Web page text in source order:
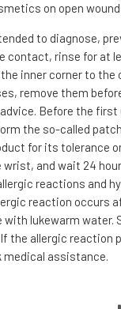
on open
to diagnose,
contact, rinse for at
inner corner to the
remove them
Before the first
the so-called
for its tolerance
wrist, and wait 24
reactions and
reaction occurs
lukewarm water.
the allergic reaction
medical assistance.